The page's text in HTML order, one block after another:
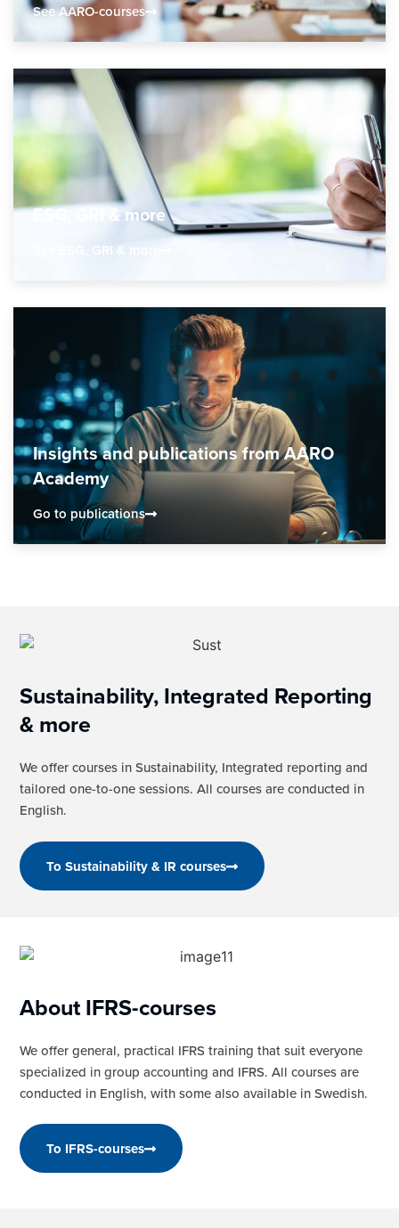
See AARO-courses
ESG, GRI & more
See ESG, GRI & more
Insights and publications from AARO
Academy
Go to publications
Sustainability, Integrated Reporting
& more
We offer courses in Sustainability, Integrated reporting and
tailored one-to-one sessions. All courses are conducted in
English.
To Sustainability & IR courses
About IFRS-courses
We offer general, practical IFRS training that suit everyone
specialized in group accounting and IFRS. All courses are
conducted in English, with some also available in Swedish.
To IFRS-courses